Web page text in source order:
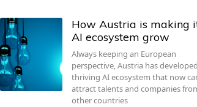
How Austria is making
AI ecosystem grow
Always keeping an European
perspective, Austria has
thriving AI ecosystem that now
attract talents and companies
other countries